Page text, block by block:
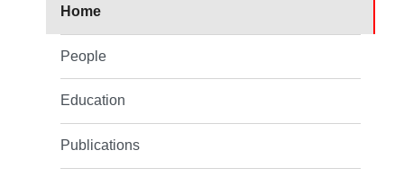
Home
People
Education
Publications